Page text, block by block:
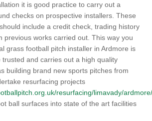
it is good practice to carry out a
checks on prospective installers. These
include a credit check, trading history
previous works carried out. This way you
grass football pitch installer in Ardmore is
and carries out a high quality
building brand new sports pitches from
resurfacing projects
resurfacing/limavady/ardmore/
ball surfaces into state of the art facilities